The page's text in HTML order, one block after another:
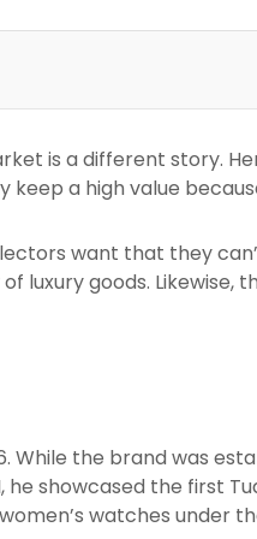
is a different story.
a high value
want that they
luxury goods.
the brand was
showcased the first
watches under